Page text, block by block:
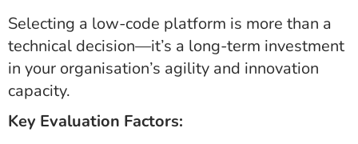
Selecting a low-code platform is more than a
technical decision—it’s a long-term investment
in your organisation’s agility and innovation
capacity.
Key Evaluation Factors: